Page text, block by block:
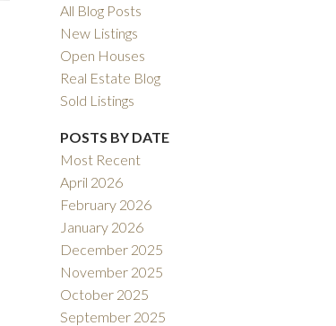
All Blog Posts
New Listings
Open Houses
Real Estate Blog
Sold Listings
POSTS BY DATE
Most Recent
April 2026
February 2026
January 2026
December 2025
November 2025
October 2025
September 2025